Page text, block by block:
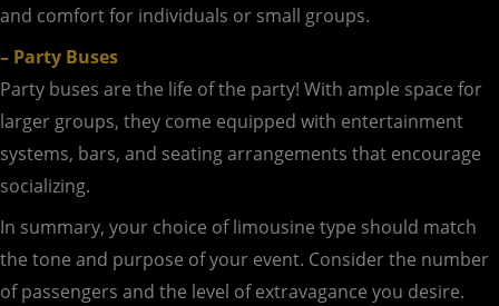
and comfort for individuals or small groups.
– Party Buses
Party buses are the life of the party! With ample space for
larger groups, they come equipped with entertainment
systems, bars, and seating arrangements that encourage
socializing.
In summary, your choice of limousine type should match
the tone and purpose of your event. Consider the number
of passengers and the level of extravagance you desire.